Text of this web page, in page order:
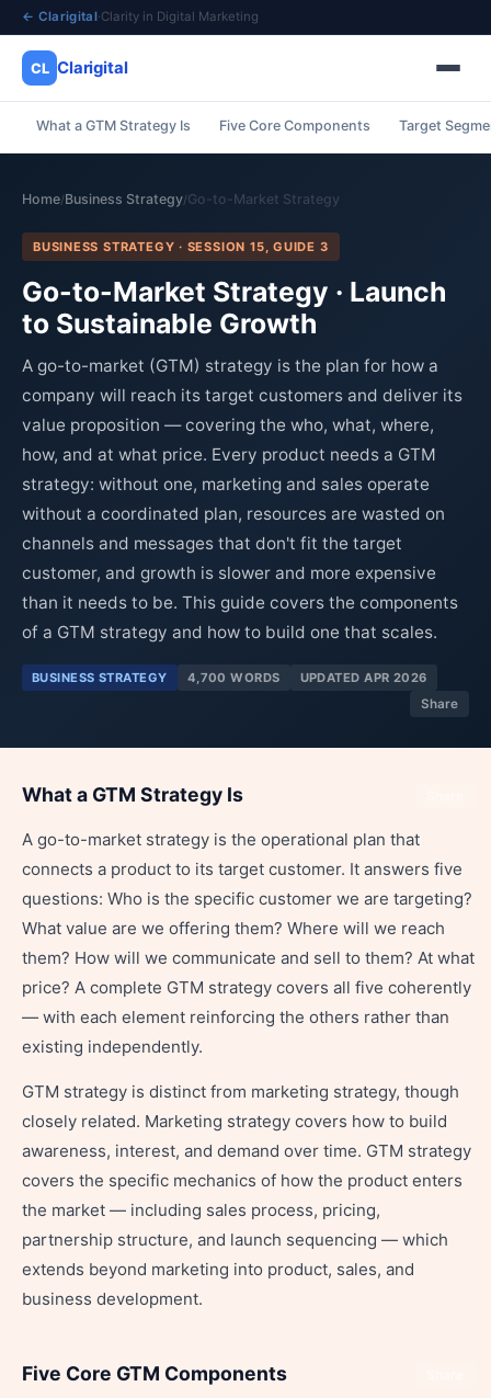
← Clarigital·Clarity in Digital Marketing
CL Clarigital
What a GTM Strategy Is Five Core Components Target
Home/Business Strategy/Go-to-Market Strategy
BUSINESS STRATEGY · SESSION 15, GUIDE 3
Go-to-Market Strategy · Launch
to Sustainable Growth
A go-to-market (GTM) strategy is the plan for how a
company will reach its target customers and deliver its
value proposition — covering the who, what, where,
how, and at what price. Every product needs a GTM
strategy: without one, marketing and sales operate
without a coordinated plan, resources are wasted on
channels and messages that don't fit the target
customer, and growth is slower and more expensive
than it needs to be. This guide covers the components
of a GTM strategy and how to build one that scales.
BUSINESS STRATEGY 4,700 WORDS
UPDATED APR 2026
Share
What a GTM Strategy Is
A go-to-market strategy is the operational plan that
connects a product to its target customer. It answers five
questions: Who is the specific customer we are targeting?
What value are we offering them? Where will we reach
them? How will we communicate and sell to them? At what
price? A complete GTM strategy covers all five coherently
— with each element reinforcing the others rather than
existing independently.
GTM strategy is distinct from marketing strategy, though
closely related. Marketing strategy covers how to build
awareness, interest, and demand over time. GTM strategy
covers the specific mechanics of how the product enters
the market — including sales process, pricing,
partnership structure, and launch sequencing — which
extends beyond marketing into product, sales, and
business development.
Five Core GTM Components